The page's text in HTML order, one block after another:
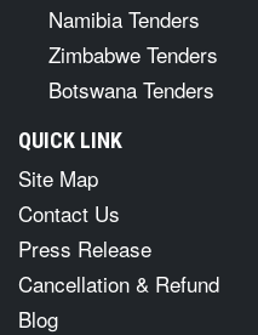
Namibia Tenders
Zimbabwe Tenders
Botswana Tenders
QUICK LINK
Site Map
Contact Us
Press Release
Cancellation & Refund
Blog